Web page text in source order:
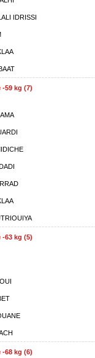
IDRISSI
59 kg (7)
63 kg (5)
68 kg (6)